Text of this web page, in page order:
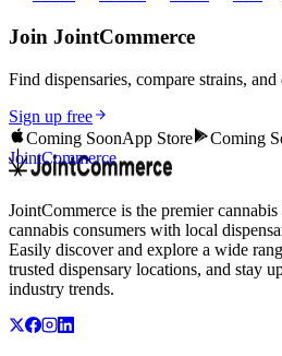
Join JointCommerce
Find dispensaries, compare strains,
Sign up free
Coming SoonApp Store Coming
JointCommerce
JointCommerce is the premier
cannabis consumers with local
Easily discover and explore a wide
trusted dispensary locations, and stay
industry trends.